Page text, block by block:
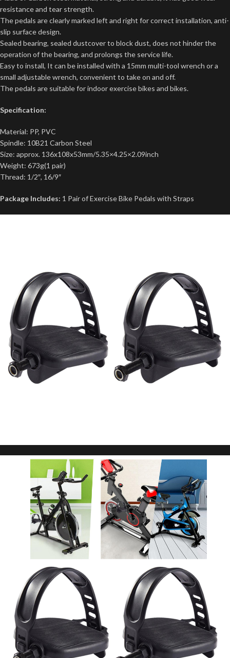
resistance and tear strength.
The pedals are clearly marked left and right for correct installation, anti-
slip surface design.
Sealed bearing, sealed dustcover to block dust, does not hinder the
operation of the bearing, and prolongs the service life.
Easy to install, It can be installed with a 15mm multi-tool wrench or a
small adjustable wrench, convenient to take on and off.
The pedals are suitable for indoor exercise bikes and bikes.
Specification:
Material: PP, PVC
Spindle: 10B21 Carbon Steel
Size: approx. 136x108x53mm/5.35×4.25×2.09inch
Weight: 673g(1 pair)
Thread: 1/2″, 16/9″
Package Includes: 1 Pair of Exercise Bike Pedals with Straps